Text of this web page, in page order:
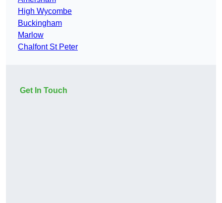
High Wycombe
Buckingham
Marlow
Chalfont St Peter
Get In Touch